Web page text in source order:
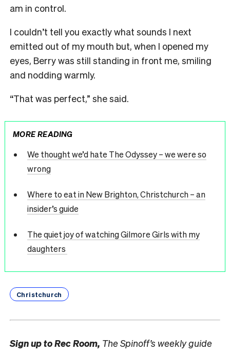
am in control.
I couldn’t tell you exactly what sounds I next
emitted out of my mouth but, when I opened my
eyes, Berry was still standing in front me, smiling
and nodding warmly.
“That was perfect,” she said.
MORE READING
We thought we’d hate The Odyssey – we were so
wrong
Where to eat in New Brighton, Christchurch – an
insider’s guide
The quiet joy of watching Gilmore Girls with my
daughters
Christchurch
Sign up toRec Room, The Spinoff’s weekly guide